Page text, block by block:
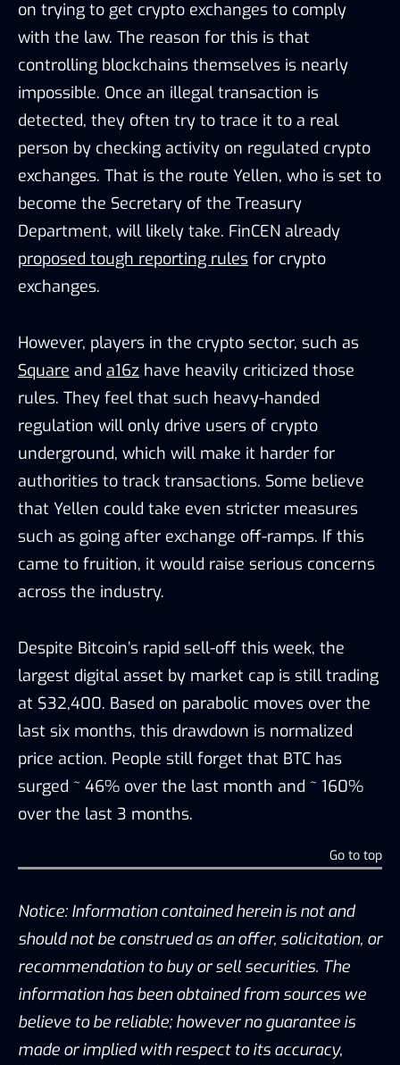
on trying to get crypto exchanges to comply
with the law. The reason for this is that
controlling blockchains themselves is nearly
impossible. Once an illegal transaction is
detected, they often try to trace it to a real
person by checking activity on regulated crypto
exchanges. That is the route Yellen, who is set to
become the Secretary of the Treasury
Department, will likely take. FinCEN already
proposed tough reporting rules for crypto
exchanges.
However, players in the crypto sector, such as
Square and a16z have heavily criticized those
rules. They feel that such heavy-handed
regulation will only drive users of crypto
underground, which will make it harder for
authorities to track transactions. Some believe
that Yellen could take even stricter measures
such as going after exchange off-ramps. If this
came to fruition, it would raise serious concerns
across the industry.
Despite Bitcoin’s rapid sell-off this week, the
largest digital asset by market cap is still trading
at $32,400. Based on parabolic moves over the
last six months, this drawdown is normalized
price action. People still forget that BTC has
surged ~ 46% over the last month and ~ 160%
over the last 3 months.
Go to top
Notice: Information contained herein is not and
should not be construed as an offer, solicitation, or
recommendation to buy or sell securities. The
information has been obtained from sources we
believe to be reliable; however no guarantee is
made or implied with respect to its accuracy,